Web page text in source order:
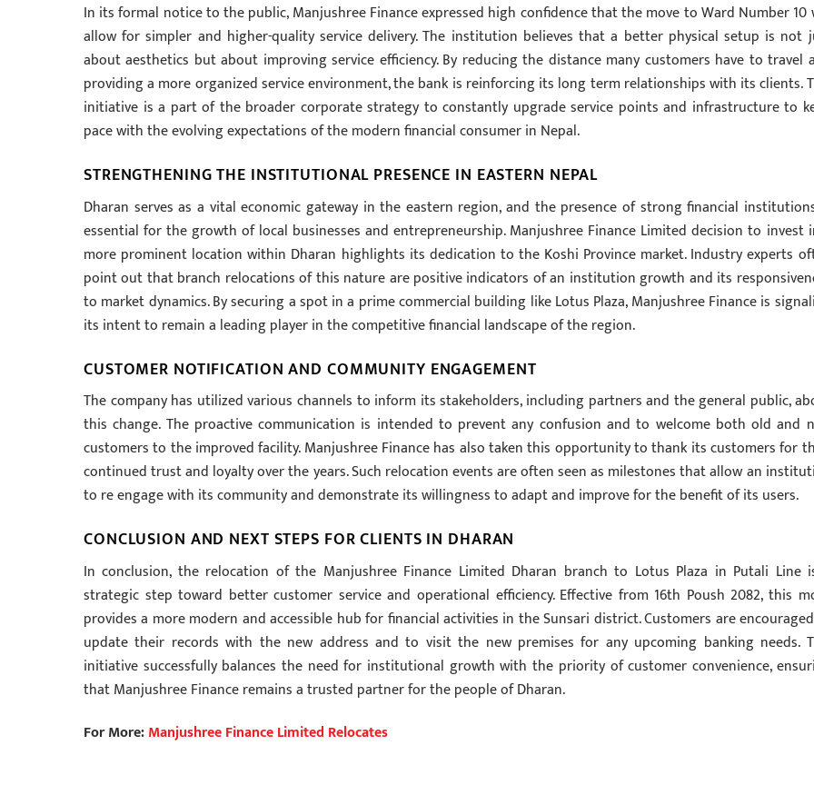
In its formal notice to the public, Manjushree Finance expressed high confidence that the move to Ward Number 10
allow for simpler and higher-quality service delivery. The institution believes that a better physical setup is not
about aesthetics but about improving service efficiency. By reducing the distance many customers have to travel
providing a more organized service environment, the bank is reinforcing its long term relationships with its clients.
initiative is a part of the broader corporate strategy to constantly upgrade service points and infrastructure to
pace with the evolving expectations of the modern financial consumer in Nepal.
STRENGTHENING THE INSTITUTIONAL PRESENCE IN EASTERN NEPAL
Dharan serves as a vital economic gateway in the eastern region, and the presence of strong financial
essential for the growth of local businesses and entrepreneurship. Manjushree Finance Limited decision to invest
more prominent location within Dharan highlights its dedication to the Koshi Province market. Industry experts
point out that branch relocations of this nature are positive indicators of an institution growth and its
to market dynamics. By securing a spot in a prime commercial building like Lotus Plaza, Manjushree Finance is
its intent to remain a leading player in the competitive financial landscape of the region.
CUSTOMER NOTIFICATION AND COMMUNITY ENGAGEMENT
The company has utilized various channels to inform its stakeholders, including partners and the general public,
this change. The proactive communication is intended to prevent any confusion and to welcome both old and
customers to the improved facility. Manjushree Finance has also taken this opportunity to thank its customers for
continued trust and loyalty over the years. Such relocation events are often seen as milestones that allow an
to re engage with its community and demonstrate its willingness to adapt and improve for the benefit of its users.
CONCLUSION AND NEXT STEPS FOR CLIENTS IN DHARAN
In conclusion, the relocation of the Manjushree Finance Limited Dharan branch to Lotus Plaza in Putali Line
strategic step toward better customer service and operational efficiency. Effective from 16th Poush 2082, this
provides a more modern and accessible hub for financial activities in the Sunsari district. Customers are
update their records with the new address and to visit the new premises for any upcoming banking needs.
initiative successfully balances the need for institutional growth with the priority of customer convenience,
that Manjushree Finance remains a trusted partner for the people of Dharan.
For More:Manjushree Finance Limited Relocates